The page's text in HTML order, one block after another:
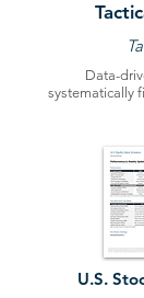
Data-
systematically
U.S.